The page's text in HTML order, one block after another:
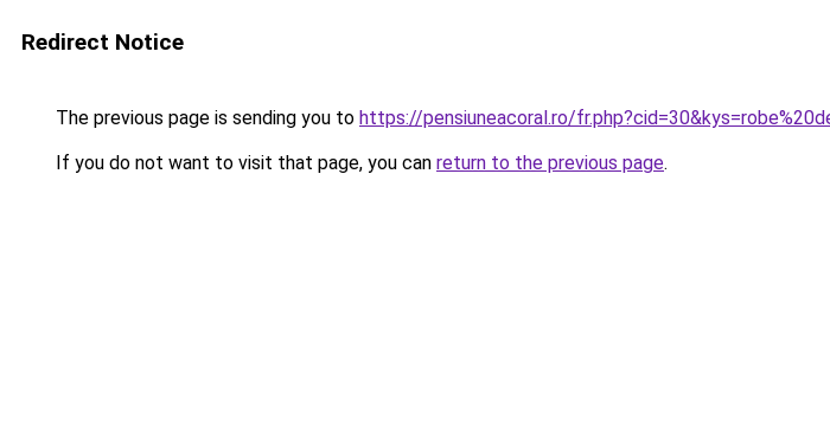
Redirect Notice
The previous page is sending you to https://pensiuneacoral.ro/
If you do not want to visit that page, you can return to the previous page.